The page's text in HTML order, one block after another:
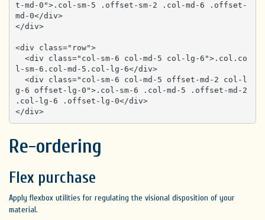
t-md-0">.col-sm-5 .offset-sm-2 .col-md-6 .offset-
md-0</div>
</div>
<div class="row">
l-sm-6.col-md-5.col-lg-6</div>
g-6 offset-lg-0">.col-sm-6 .col-md-5 .offset-md-2
.col-lg-6 .offset-lg-0</div>
</div>
Re-ordering
Flex purchase
Apply flexbox utilities for regulating the visional disposition of your
material.